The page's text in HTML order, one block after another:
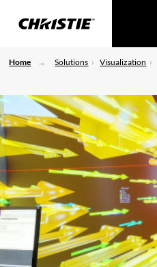
Home Solutions Visualization